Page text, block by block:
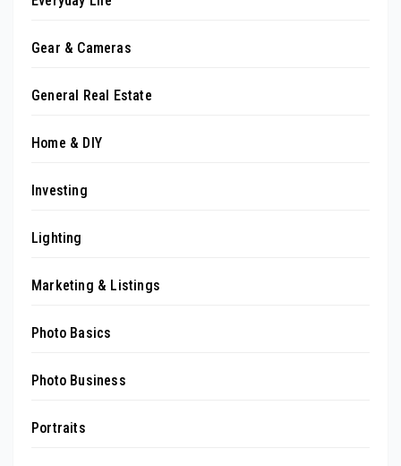
Gear & Cameras
General Real Estate
Home & DIY
Investing
Lighting
Marketing & Listings
Photo Basics
Photo Business
Portraits